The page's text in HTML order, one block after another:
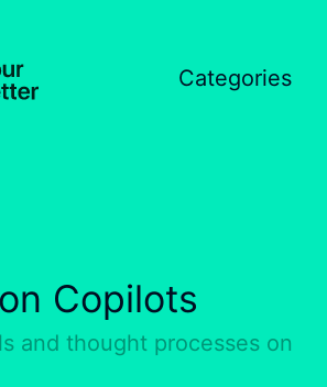
Categories
Copilots
and thought processes on